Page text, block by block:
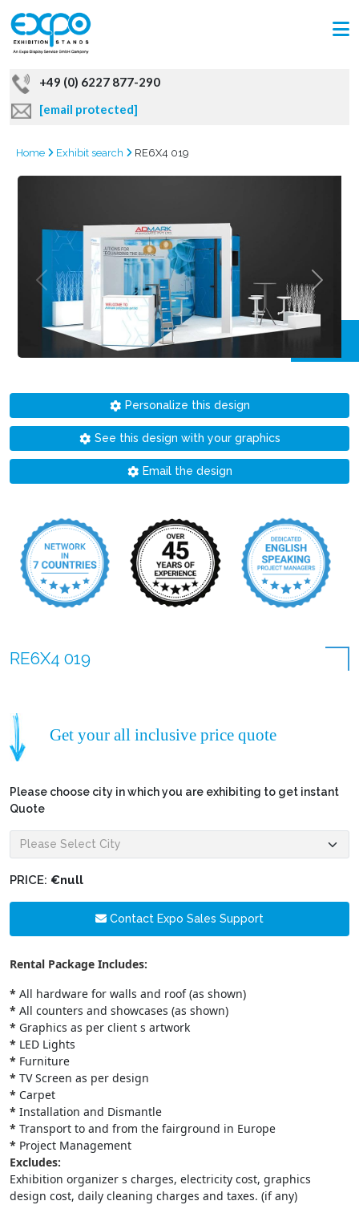
+49 (0) 6227 877-290
[email protected]
Home Exhibit search RE6X4 019
Personalize this design
See this design with your graphics
Email the design
RE6X4 019
Get your all inclusive price quote
Please choose city in which you are exhibiting to get instant
Quote
PRICE: €null
Contact Expo Sales Support
Rental Package Includes:
* All hardware for walls and roof (as shown)
* All counters and showcases (as shown)
* Graphics as per client s artwork
* LED Lights
* Furniture
* TV Screen as per design
* Carpet
* Installation and Dismantle
* Transport to and from the fairground in Europe
* Project Management
Excludes:
Exhibition organizer s charges, electricity cost, graphics
design cost, daily cleaning charges and taxes. (if any)